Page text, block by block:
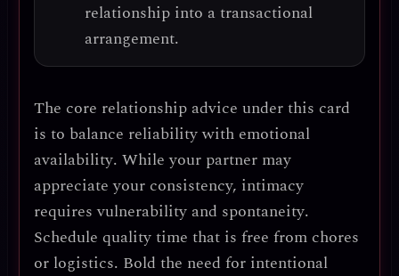
relationship into atransactional
arrangement.
The core relationship advice under this card
is to balance reliability with emotional
availability. While your partner may
appreciate your consistency, intimacy
requires vulnerability and spontaneity.
Schedule quality time that is free from chores
or logistics. Bold the need for intentional